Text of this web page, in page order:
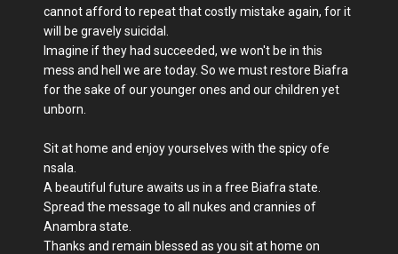
cannot afford to repeat that costly mistake again, for it
will be gravely suicidal.
Imagine if they had succeeded, we won't be in this
mess and hell we are today. So we must restore Biafra
for the sake of our younger ones and our children yet
unborn.
Sit at home and enjoy yourselves with the spicy ofe
nsala.
A beautiful future awaits us in a free Biafra state.
Spread the message to all nukes and crannies of
Anambra state.
Thanks and remain blessed as you sit at home on